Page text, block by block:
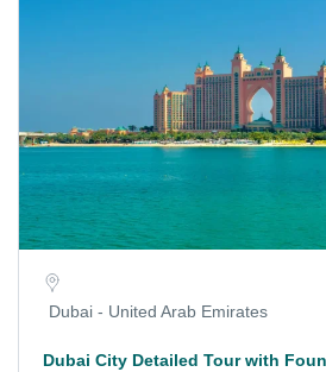
Dubai - United Arab Emirates
Dubai City Detailed Tour with